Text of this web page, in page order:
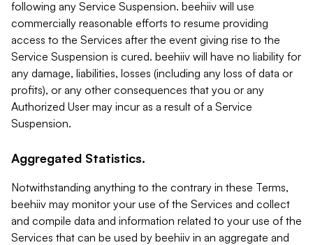
following any Service Suspension. beehiiv will use
commercially reasonable efforts to resume providing
access to the Services after the event giving rise to the
Service Suspension is cured. beehiiv will have no liability for
any damage, liabilities, losses (including any loss of data or
profits), or any other consequences that you or any
Authorized User may incur as a result of a Service
Suspension.
Aggregated Statistics.
Notwithstanding anything to the contrary in these Terms,
beehiiv may monitor your use of the Services and collect
and compile data and information related to your use of the
Services that can be used by beehiiv in an aggregate and